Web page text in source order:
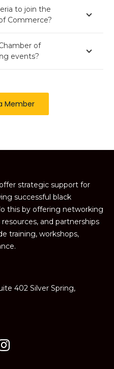
to join the
Commerce?
of
events?
Member
strategic support for
successful black
this by offering networking
and partnerships
training, workshops,
402 Silver Spring,